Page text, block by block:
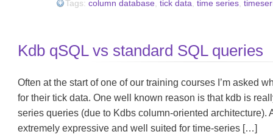
Tags:column database ,tick data ,time series ,
Kdb qSQL vs standard SQL queries
Often at the start of one of our training courses I’m asked
for their tick data. One well known reason is that kdb is
series queries (due to Kdbs column-oriented architecture).
extremely expressive and well suited for time-series […]